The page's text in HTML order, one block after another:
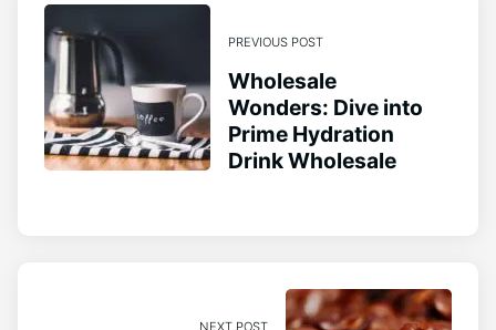
PREVIOUS POST
Wholesale
Wonders: Dive into
Prime Hydration
Drink Wholesale
NEXT POST